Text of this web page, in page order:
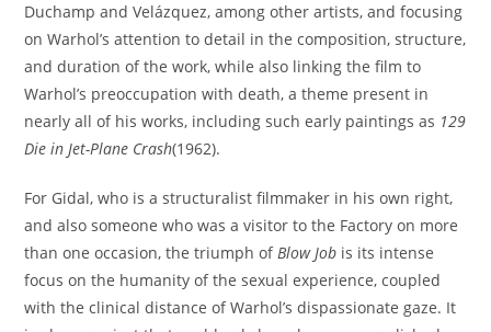
Duchamp and Velázquez, among other artists, and focusing
on Warhol’s attention to detail in the composition, structure,
and duration of the work, while also linking the film to
Warhol’s preoccupation with death, a theme present in
nearly all of his works, including such early paintings as 129
Die in Jet-Plane Crash(1962).
For Gidal, who is a structuralist filmmaker in his own right,
and also someone who was a visitor to the Factory on more
than one occasion, the triumph ofBlow Job is its intense
focus on the humanity of the sexual experience, coupled
with the clinical distance of Warhol’s dispassionate gaze. It